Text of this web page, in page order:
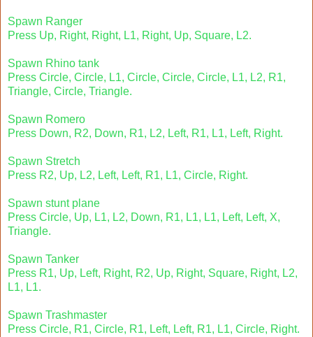
Spawn Ranger
Press Up, Right, Right, L1, Right, Up, Square, L2.
Spawn Rhino tank
Press Circle, Circle, L1, Circle, Circle, Circle, L1, L2, R1,
Triangle, Circle, Triangle.
Spawn Romero
Press Down, R2, Down, R1, L2, Left, R1, L1, Left, Right.
Spawn Stretch
Press R2, Up, L2, Left, Left, R1, L1, Circle, Right.
Spawn stunt plane
Press Circle, Up, L1, L2, Down, R1, L1, L1, Left, Left, X,
Triangle.
Spawn Tanker
Press R1, Up, Left, Right, R2, Up, Right, Square, Right, L2,
L1, L1.
Spawn Trashmaster
Press Circle, R1, Circle, R1, Left, Left, R1, L1, Circle, Right.